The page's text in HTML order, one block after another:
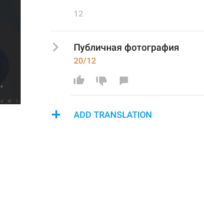
12
Публичная фотография
20/12
ADD TRANSLATION